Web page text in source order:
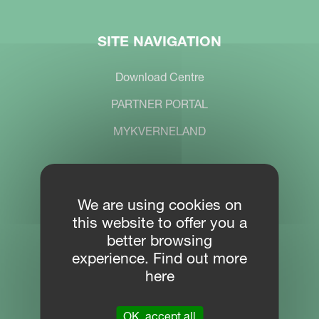
SITE NAVIGATION
Download Centre
PARTNER PORTAL
MYKVERNELAND
Location
Plogfabrikkvegen 1
4353 Klepp
We are using cookies on
this website to offer you a
better browsing
experience. Find out more
here
OK, accept all